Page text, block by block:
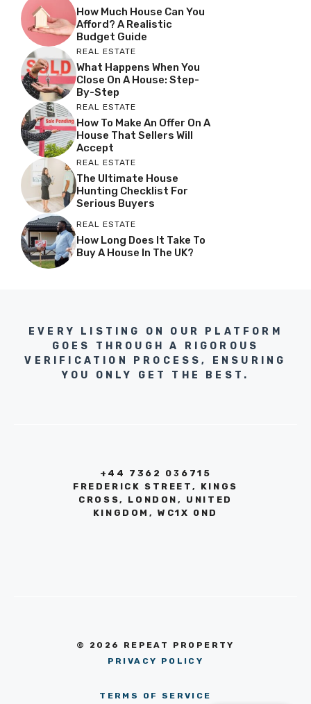
How Much House Can You
Afford? A Realistic
Budget Guide
REAL ESTATE
What Happens When You
Close On A House: Step-
By-Step
REAL ESTATE
How To Make An Offer On A
House That Sellers Will
Accept
REAL ESTATE
The Ultimate House
Hunting Checklist For
Serious Buyers
REAL ESTATE
How Long Does It Take To
Buy A House In The UK?
EVERY LISTING ON OUR PLATFORM
GOES THROUGH A RIGOROUS
VERIFICATION PROCESS, ENSURING
YOU ONLY GET THE BEST.
+44 7362 036715
FREDERICK STREET, KINGS
CROSS, LONDON, UNITED
KINGDOM, WC1X 0ND
© 2026 REPEAT PROPERTY
PRIVACY POLICY
TERMS OF SERVICE